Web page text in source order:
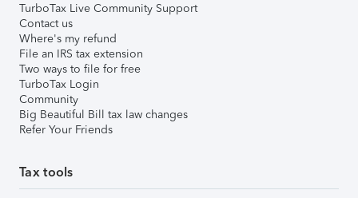
TurboTax Live Community Support
Contact us
Where's my refund
File an IRS tax extension
Two ways to file for free
TurboTax Login
Community
Big Beautiful Bill tax law changes
Refer Your Friends
Tax tools